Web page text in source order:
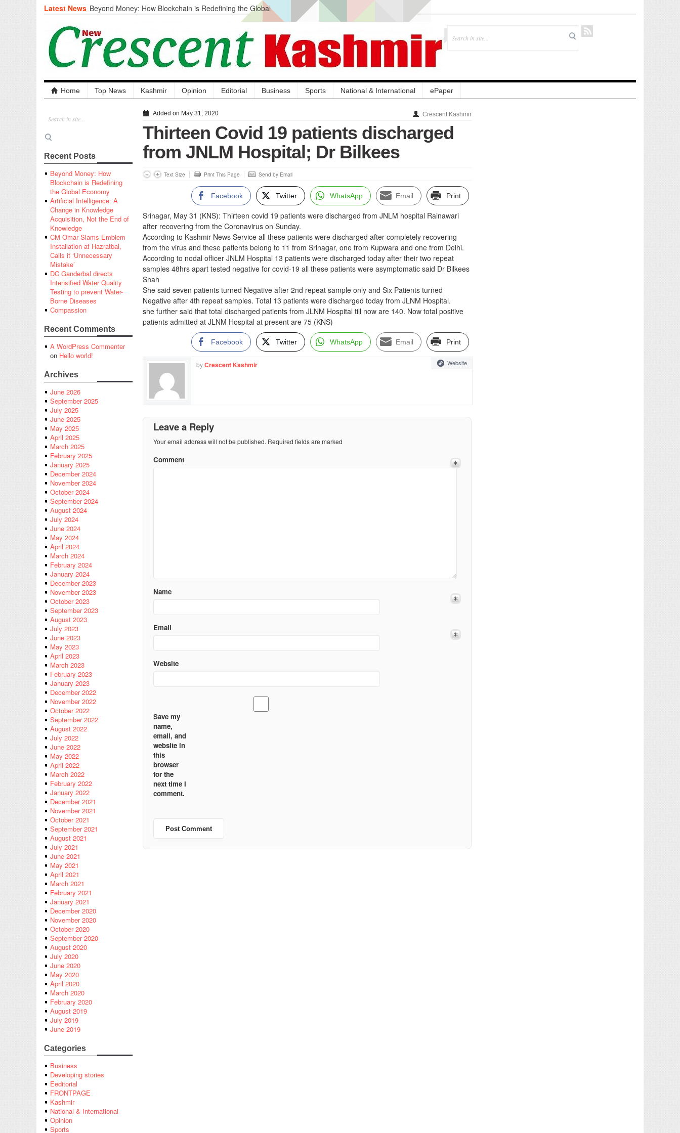
Latest News Beyond Money: How Blockchain is Redefining the Global
Artificial Intelligence: A Change in Knowledge Acquisition, Not
the End of Knowledge
CM Omar Slams Emblem Installation at Hazratbal, Calls it
‘Unnecessary Mistake’
DC Ganderbal directs Intensified Water Quality Testing to
prevent Water-Borne Diseases
Compassion
Critical infrastructure
Solid waste management
RURAL SANITATION
Open Merit Students
Home Top News Kashmir Opinion Editorial Business Sports National & International ePaper
Recent Posts
Beyond Money: How
Blockchain is Redefining
the Global Economy
Artificial Intelligence: A
Change in Knowledge
Acquisition, Not the End of
Knowledge
CM Omar Slams Emblem
Installation at Hazratbal,
Calls it ‘Unnecessary
Mistake’
DC Ganderbal directs
Intensified Water Quality
Testing to prevent Water-
Borne Diseases
Compassion
Recent Comments
A WordPress Commenter
on Hello world!
Archives
June 2026
September 2025
July 2025
June 2025
May 2025
April 2025
March 2025
February 2025
January 2025
December 2024
November 2024
October 2024
September 2024
August 2024
July 2024
June 2024
May 2024
April 2024
March 2024
February 2024
January 2024
December 2023
November 2023
October 2023
September 2023
August 2023
July 2023
June 2023
May 2023
April 2023
March 2023
February 2023
January 2023
December 2022
November 2022
October 2022
September 2022
August 2022
July 2022
June 2022
May 2022
April 2022
March 2022
February 2022
January 2022
December 2021
November 2021
October 2021
September 2021
August 2021
July 2021
June 2021
May 2021
April 2021
March 2021
February 2021
January 2021
December 2020
November 2020
October 2020
September 2020
August 2020
July 2020
June 2020
May 2020
April 2020
March 2020
February 2020
August 2019
July 2019
June 2019
Categories
Business
Developing stories
Eeditorial
FRONTPAGE
Kashmir
National & International
Opinion
Sports
Added on May 31, 2020 Crescent Kashmir
Thirteen Covid 19 patients discharged
from JNLM Hospital; Dr Bilkees
Text Size Print This Page Send by Email
Facebook Twitter WhatsApp Email Print
Srinagar, May 31 (KNS): Thirteen covid 19 patients were discharged from JNLM hospital Rainawari
after recovering from the Coronavirus on Sunday.
According to Kashmir News Service all these patients were discharged after completely recovering
from the virus and these patients belong to 11 from Srinagar, one from Kupwara and one from Delhi.
According to nodal officer JNLM Hospital 13 patients were discharged today after their two repeat
samples 48hrs apart tested negative for covid-19 all these patients were asymptomatic said Dr Bilkees
Shah
She said seven patients turned Negative after 2nd repeat sample only and Six Patients turned
Negative after 4th repeat samples. Total 13 patients were discharged today from JLNM Hospital.
she further said that total discharged patients from JLNM Hospital till now are 140. Now total positive
patients admitted at JLNM Hospital at present are 75 (KNS)
Facebook Twitter WhatsApp Email Print
byCrescent Kashmir Website
Leave a Reply
Your email address will not be published. Required fields are marked
Comment
Name
Email
Website
Save my
name,
email, and
website in
this
browser
for the
next time I
comment.